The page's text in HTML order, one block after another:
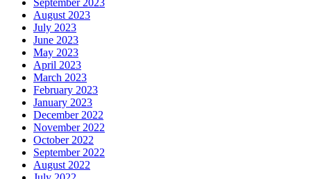
August 2023
July 2023
June 2023
May 2023
April 2023
March 2023
February 2023
January 2023
December 2022
November 2022
October 2022
September 2022
August 2022